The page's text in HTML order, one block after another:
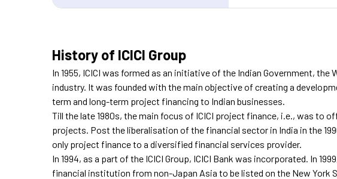
History of ICICI Group
In 1955, ICICI was formed as an initiative of the Indian Government, the
industry. It was founded with the main objective of creating a
term and long-term project financing to Indian businesses.
Till the late 1980s, the main focus of ICICI project finance, i.e., was to
projects. Post the liberalisation of the financial sector in India in the
only project finance to a diversified financial services provider.
In 1994, as a part of the ICICI Group, ICICI Bank was incorporated. In
financial institution from non-Japan Asia to be listed on the New York